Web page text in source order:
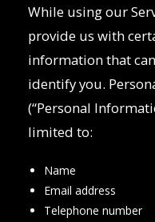
While using our
provide us with
information that
identify you.
(“Personal
limited to:
Name
Email address
Telephone number